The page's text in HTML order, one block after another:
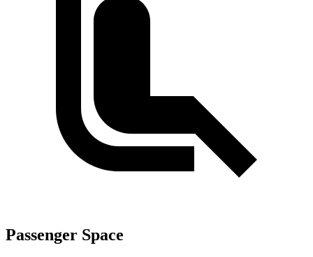
Passenger Space